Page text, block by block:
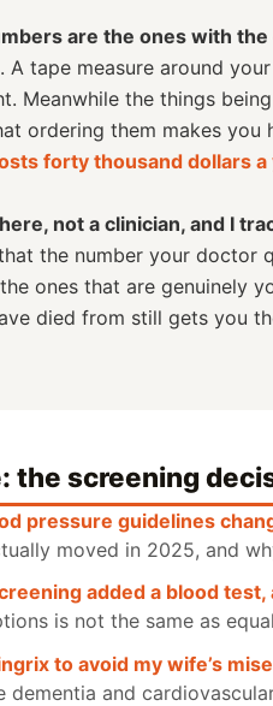
are the ones with
A tape measure around
Meanwhile the things
ordering them makes
forty thousand dollars a
not a clinician, and I
the number your doctor
ones that are genuinely
died from still gets you
the screening
pressure guidelines
moved in 2025, and
added a blood
is not the same as
to avoid my wife’s
dementia and